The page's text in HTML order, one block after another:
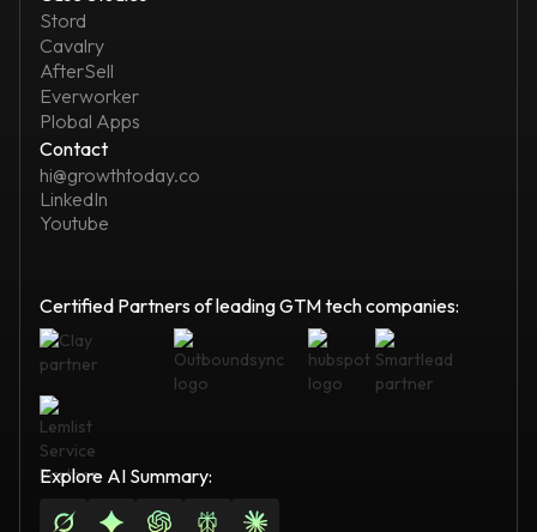
Stord
Cavalry
AfterSell
Everworker
Plobal Apps
Contact
hi@growthtoday.co
LinkedIn
Youtube
Certified Partners of leading GTM tech companies:
Explore AI Summary: